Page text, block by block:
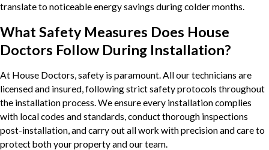
translate to noticeable energy savings during colder months.
What Safety Measures Does House
Doctors Follow During Installation?
At House Doctors, safety is paramount. All our technicians are
licensed and insured, following strict safety protocols throughout
the installation process. We ensure every installation complies
with local codes and standards, conduct thorough inspections
post-installation, and carry out all work with precision and care to
protect both your property and our team.